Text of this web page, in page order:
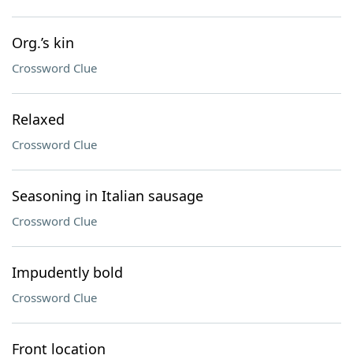
Org.’s kin
Crossword Clue
Relaxed
Crossword Clue
Seasoning in Italian sausage
Crossword Clue
Impudently bold
Crossword Clue
Front location